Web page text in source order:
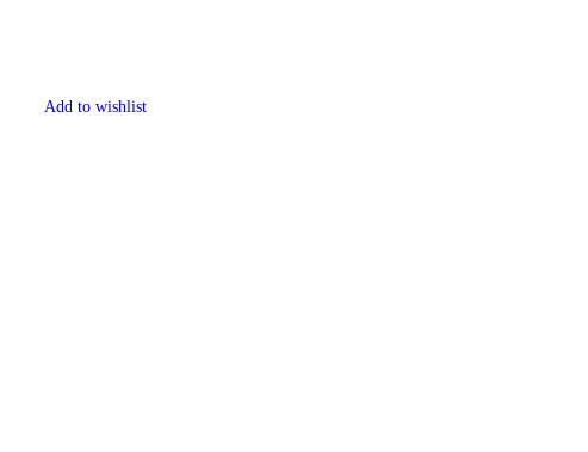
Add to wishlist